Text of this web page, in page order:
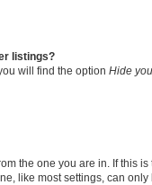
listings?
will find the option Hide
the one you are in. If this
like most settings, can